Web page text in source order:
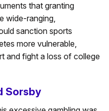
that granting
wide-ranging,
sanction sports
more vulnerable,
and fight a loss of college
Sorsby